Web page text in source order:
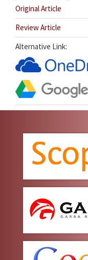
Original Article
Review Article
Alternative Link: